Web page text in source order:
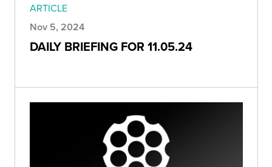
ARTICLE
Nov 5, 2024
DAILY BRIEFING FOR 11.05.24